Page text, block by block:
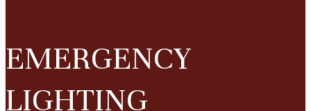
EMERGENCY
LIGHTING